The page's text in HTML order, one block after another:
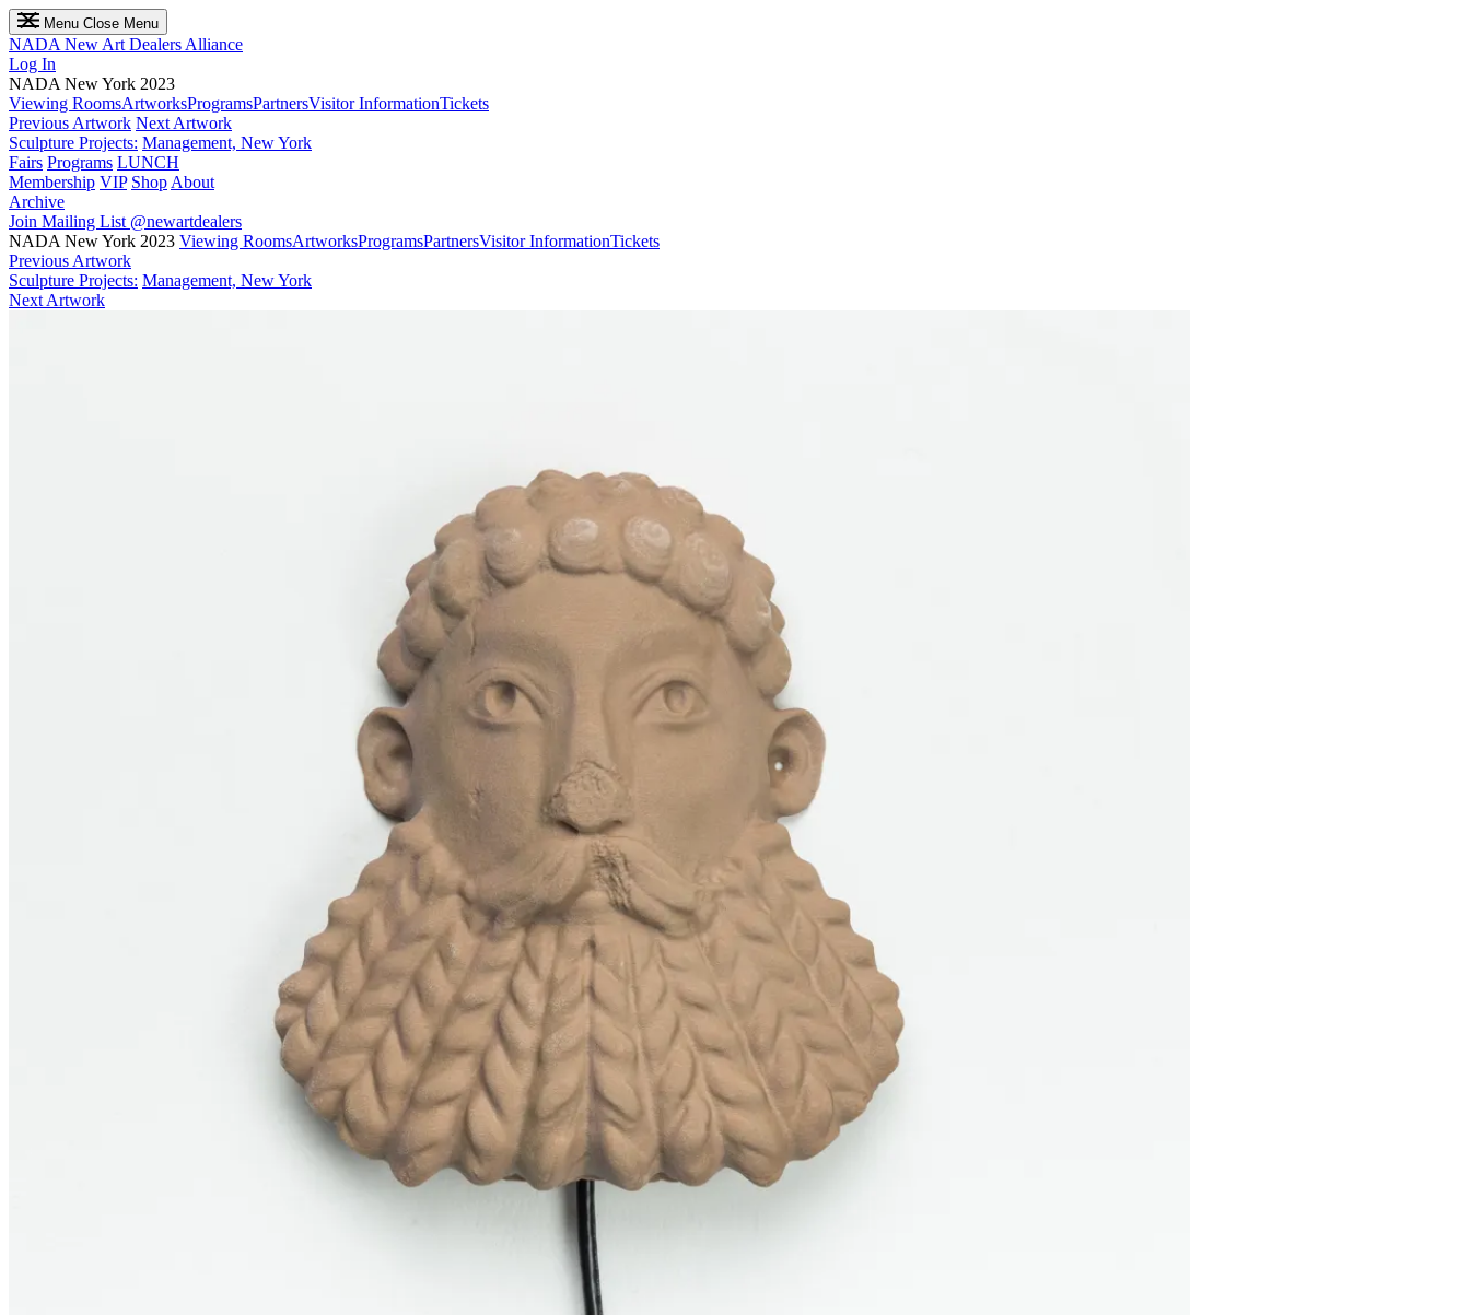
Menu Close Menu
NADA New Art Dealers Alliance
Log In
NADA New York 2023
Viewing RoomsArtworksProgramsPartnersVisitor InformationTickets
Previous Artwork Next Artwork
Sculpture Projects: Management, New York
Fairs Programs LUNCH
Membership VIP Shop About
Archive
Join Mailing List @newartdealers
NADA New York 2023 Viewing RoomsArtworksProgramsPartnersVisitor InformationTickets
Previous Artwork
Sculpture Projects: Management, New York
Next Artwork